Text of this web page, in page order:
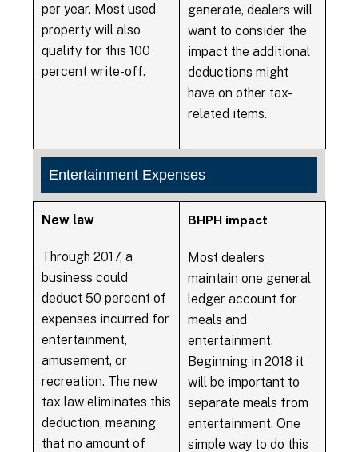
per year. Most used
property will also
qualify for this 100
percent write-off.
generate, dealers will
want to consider the
impact the additional
deductions might
have on other tax-
related items.
Entertainment Expenses
New law
Through 2017, a
business could
deduct 50 percent of
expenses incurred for
entertainment,
amusement, or
recreation. The new
tax law eliminates this
deduction, meaning
that no amount of
BHPH impact
Most dealers
maintain one general
ledger account for
meals and
entertainment.
Beginning in 2018 it
will be important to
separate meals from
entertainment. One
simple way to do this